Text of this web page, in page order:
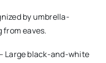
by umbrella-
from eaves.
– Large black-and-white